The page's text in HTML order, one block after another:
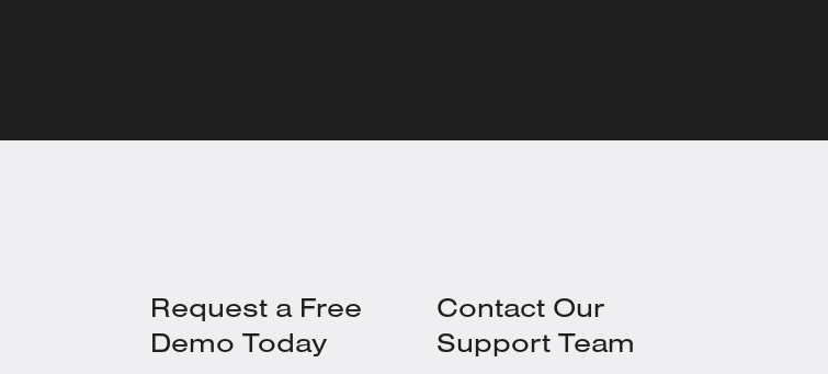
Request a Free
Demo Today
Contact Our
Support Team